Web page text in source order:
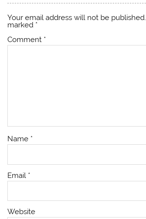
Your email address will not be published.
marked *
Comment *
Name *
Email *
Website